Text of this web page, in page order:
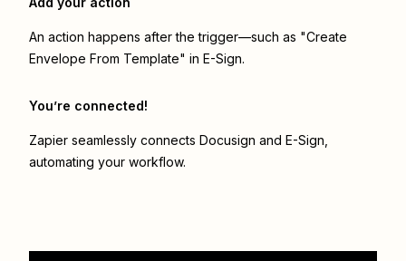
An action happens after the trigger—such as "Create
Envelope From Template" in E-Sign.
You’re connected!
Zapier seamlessly connects Docusign and E-Sign
automating your workflow.